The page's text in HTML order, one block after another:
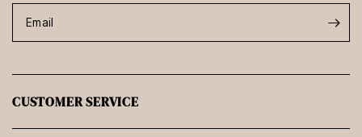
Email
CUSTOMER SERVICE